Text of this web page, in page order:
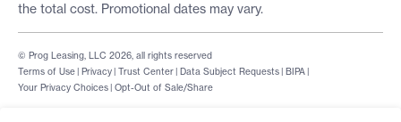
the total cost. Promotional dates may vary.
Terms of Use | Privacy | Trust Center | Data Subject Requests | BIPA |
Your Privacy Choices | Opt-Out of Sale/Share
© Prog Leasing, LLC 2026, all rights reserved